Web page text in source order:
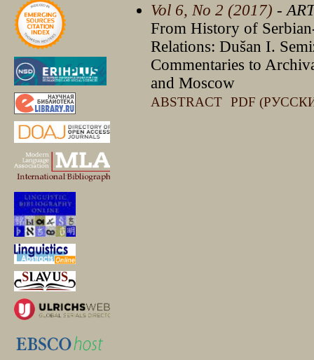
Vol 6, No 2 (2017) -
From History of
Relations: Dušan I.
Commentaries to
and Moscow
ABSTRACT PDF